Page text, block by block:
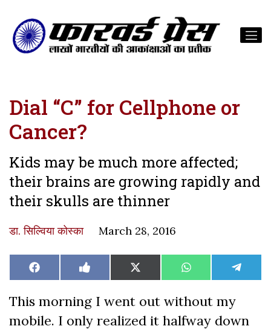
Dial “C” for Cellphone or
Cancer?
Kids may be much more affected;
their brains are growing rapidly and
their skulls are thinner
डा. सिल्विया कोस्का March 28, 2016
Share
on
Facebook Share
on
Like
on
Share
on
X
(Twitter)
Share
on
WhatsAppShare
on
This morning I went out without my
mobile. I only realized it halfway down